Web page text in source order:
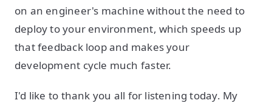
on an engineer's machine without the need to
deploy to your environment, which speeds up
that feedback loop and makes your
development cycle much faster.
I'd like to thank you all for listening today. My